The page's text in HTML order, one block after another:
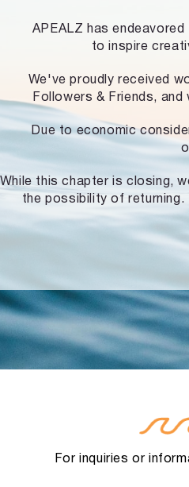
APEALZ has
to inspire
We've proudly received
Followers & Friends,
Due to economic
While this chapter is closing,
the possibility of returning.
For inquiries or